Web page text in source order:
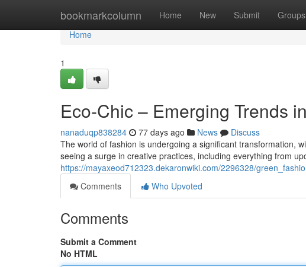
bookmarkcolumn Home New Submit Groups
Home
Home
1
Eco-Chic – Emerging Trends
nanaduqp838284 77 days ago News
Discuss
The world of fashion is undergoing a significant transformation,
seeing a surge in creative practices, including everything from
https://mayaxeod712323.dekaronwiki.com/2296328/
Comments
Who Upvoted
Comments
Submit a Comment
No HTML